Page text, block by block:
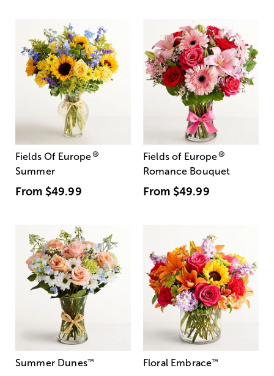
Fields Of Europe®
Summer
From $49.99
Fields of Europe®
Romance Bouquet
From $49.99
Summer Dunes™ Floral Embrace™